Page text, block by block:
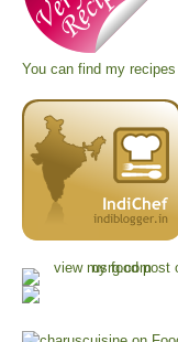
You can find my